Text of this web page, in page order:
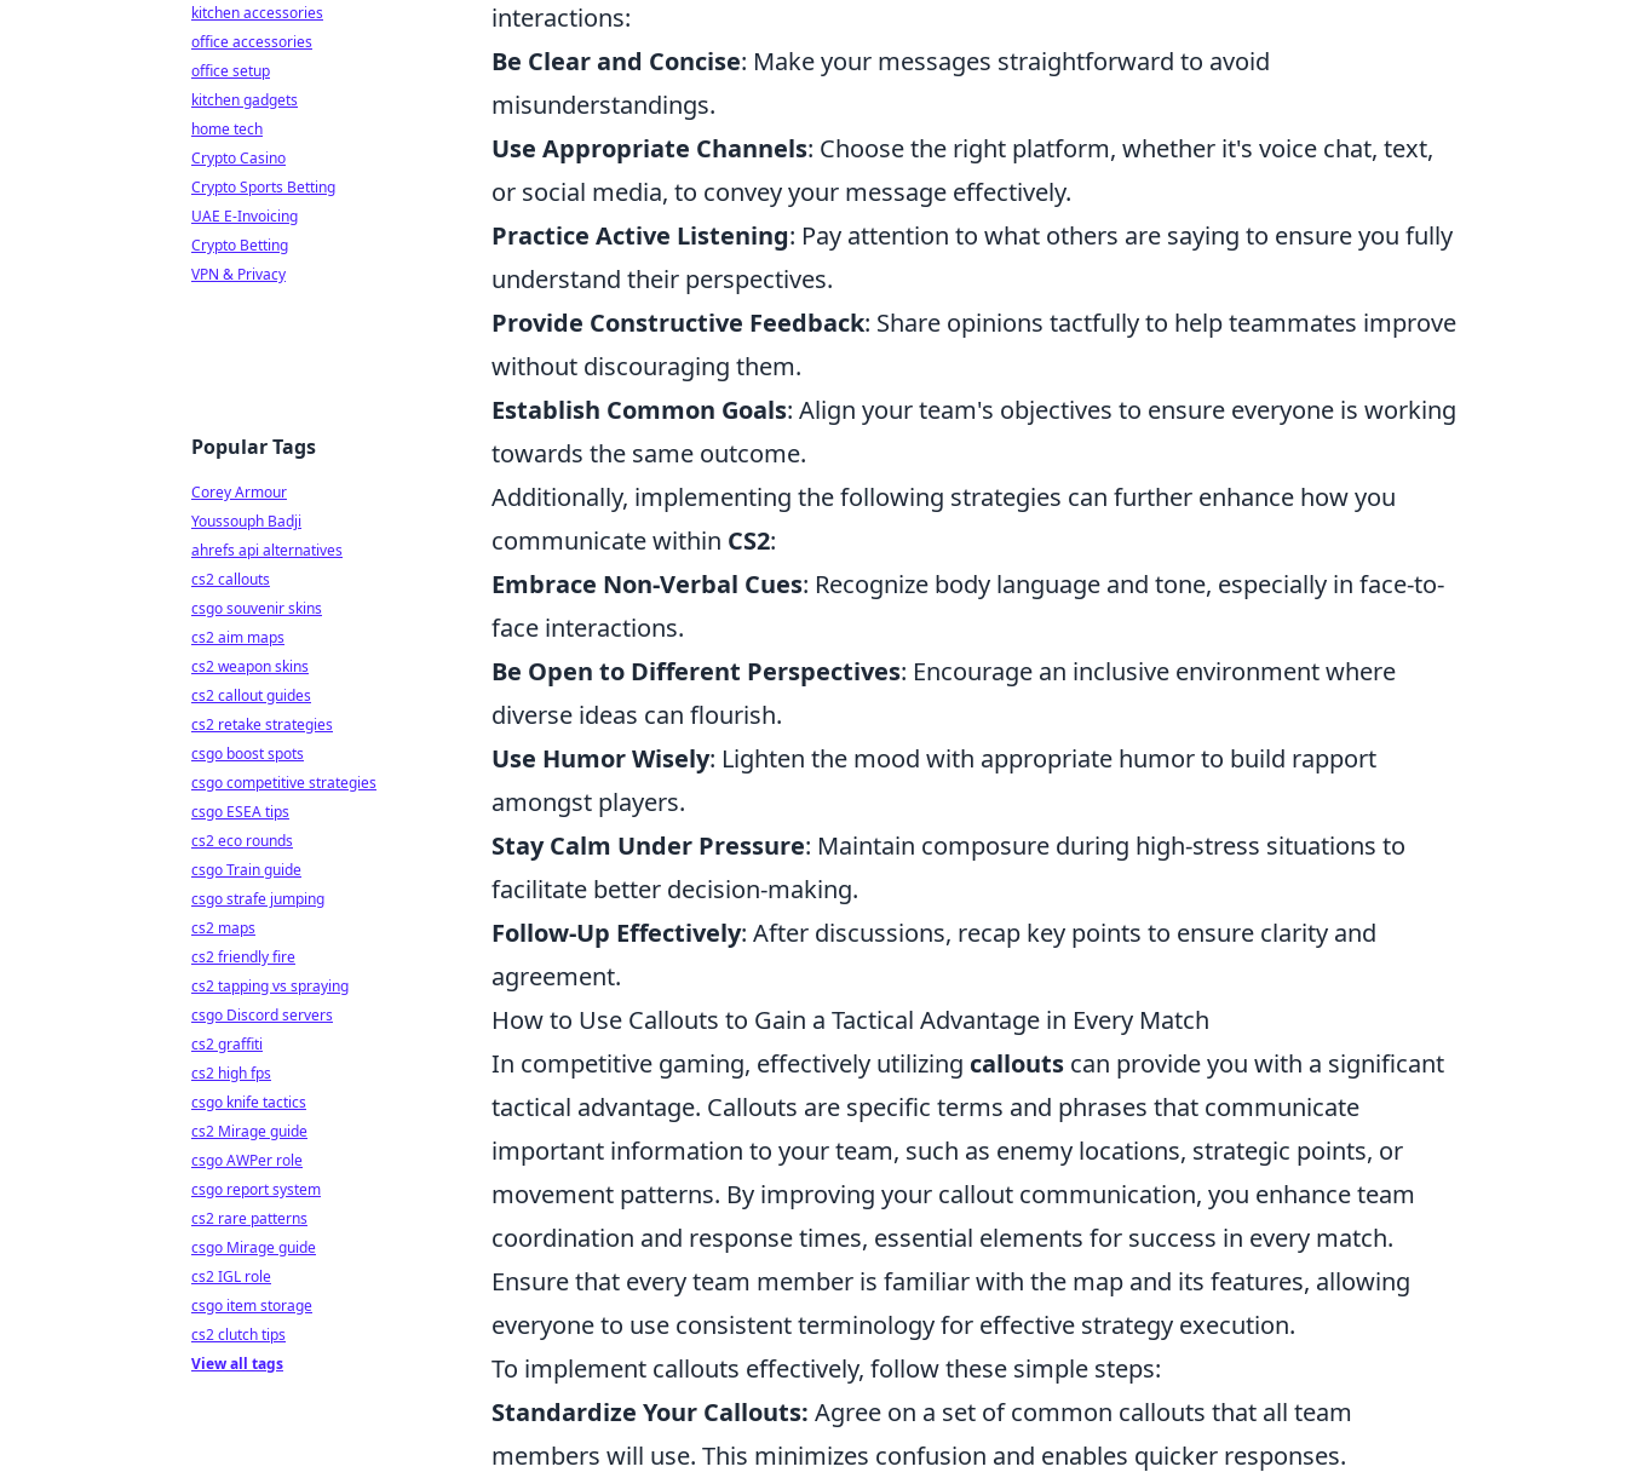
interactions:
Be Clear and Concise: Make your messages straightforward to avoid
misunderstandings.
Use Appropriate Channels: Choose the right platform, whether it's voice chat, text,
or social media, to convey your message effectively.
Practice Active Listening: Pay attention to what others are saying to ensure you fully
understand their perspectives.
Provide Constructive Feedback: Share opinions tactfully to help teammates improve
without discouraging them.
Establish Common Goals: Align your team's objectives to ensure everyone is working
towards the same outcome.
Additionally, implementing the following strategies can further enhance how you
communicate within CS2:
Embrace Non-Verbal Cues: Recognize body language and tone, especially in face-to-
face interactions.
Be Open to Different Perspectives: Encourage an inclusive environment where
diverse ideas can flourish.
Use Humor Wisely: Lighten the mood with appropriate humor to build rapport
amongst players.
Stay Calm Under Pressure: Maintain composure during high-stress situations to
facilitate better decision-making.
Follow-Up Effectively: After discussions, recap key points to ensure clarity and
agreement.
How to Use Callouts to Gain a Tactical Advantage in Every Match
In competitive gaming, effectively utilizing callouts can provide you with a significant
tactical advantage. Callouts are specific terms and phrases that communicate
important information to your team, such as enemy locations, strategic points, or
movement patterns. By improving your callout communication, you enhance team
coordination and response times, essential elements for success in every match.
Ensure that every team member is familiar with the map and its features, allowing
everyone to use consistent terminology for effective strategy execution.
To implement callouts effectively, follow these simple steps:
Standardize Your Callouts: Agree on a set of common callouts that all team
members will use. This minimizes confusion and enables quicker responses.
kitchen accessories
office accessories
office setup
kitchen gadgets
home tech
Crypto Casino
Crypto Sports Betting
UAE E-Invoicing
Crypto Betting
VPN & Privacy
Popular Tags
Corey Armour
Youssouph Badji
ahrefs api alternatives
cs2 callouts
csgo souvenir skins
cs2 aim maps
cs2 weapon skins
cs2 callout guides
cs2 retake strategies
csgo boost spots
csgo competitive strategies
csgo ESEA tips
cs2 eco rounds
csgo Train guide
csgo strafe jumping
cs2 maps
cs2 friendly fire
cs2 tapping vs spraying
csgo Discord servers
cs2 graffiti
cs2 high fps
csgo knife tactics
cs2 Mirage guide
csgo AWPer role
csgo report system
cs2 rare patterns
csgo Mirage guide
cs2 IGL role
csgo item storage
cs2 clutch tips
View all tags